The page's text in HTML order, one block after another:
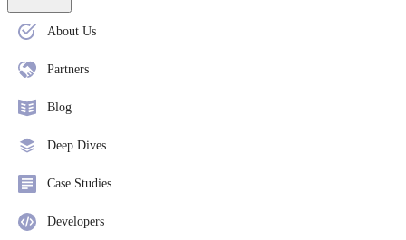
About Us
Partners
Blog
Deep Dives
Case Studies
Developers